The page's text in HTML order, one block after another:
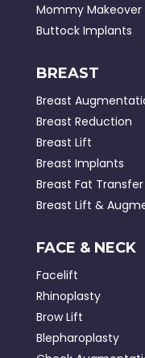
Mommy Makeover
Buttock Implants
BREAST
Breast
Breast Reduction
Breast Lift
Breast Implants
Breast Fat Transfer
Breast Lift &
FACE & NECK
Facelift
Rhinoplasty
Brow Lift
Blepharoplasty